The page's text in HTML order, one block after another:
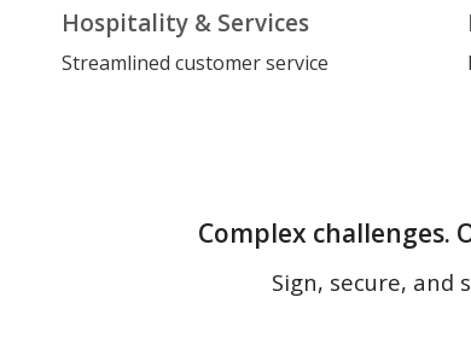
Hospitality & Services
Streamlined customer service
Complex challenges.
Sign, secure, and